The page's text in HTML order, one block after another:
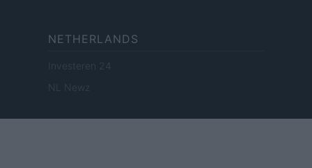
NETHERLANDS
Investeren 24
NL Newz